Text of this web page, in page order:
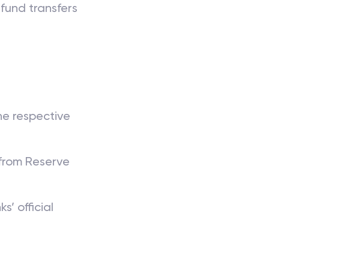
transfers
respective
Reserve
official